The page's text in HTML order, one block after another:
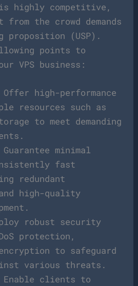
is highly competitive,
the crowd demands
proposition (USP).
points to
VPS business:
high-performance
resources such as
to meet demanding
minimal
fast
redundant
high-quality
robust security
protection,
to safeguard
various threats.
clients to